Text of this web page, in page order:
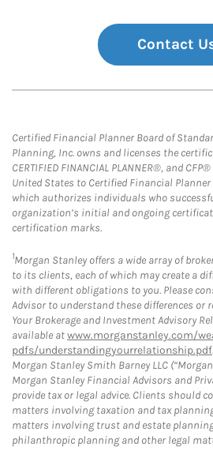
Contact
Certified Financial Planner Board of
Planning, Inc. owns and licenses the
CERTIFIED FINANCIAL PLANNER®, and
United States to Certified Financial
which authorizes individuals who
organization’s initial and ongoing
certification marks.
1Morgan Stanley offers a wide array of
to its clients, each of which may create a
with different obligations to you. Please
Advisor to understand these differences or
Your Brokerage and Investment Advisory
available atwww.morganstanley.com/
pdfs/understandingyourrelationship.pdf.
Morgan Stanley Smith Barney LLC
Morgan Stanley Financial Advisors and
provide tax or legal advice. Clients should
matters involving taxation and tax
matters involving trust and estate
philanthropic planning and other legal